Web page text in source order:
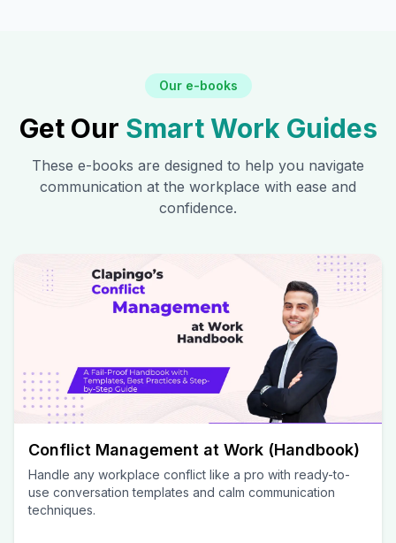
Our e-books
Get Our Smart Work Guides
These e-books are designed to help you navigate
communication at the workplace with ease and
confidence.
Conflict Management at Work (Handbook)
Handle any workplace conflict like a pro with ready-to-
use conversation templates and calm communication
techniques.